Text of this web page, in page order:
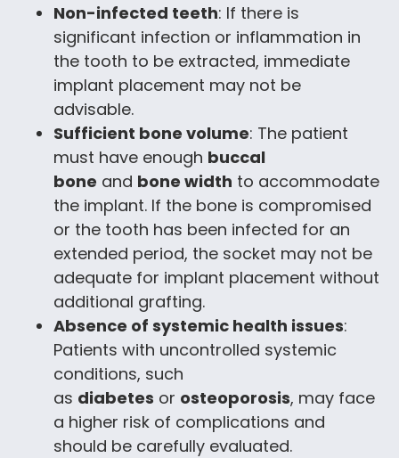
Non-infected teeth: If there is
significant infection or inflammation in
the tooth to be extracted, immediate
implant placement may not be
advisable.
Sufficient bone volume: The patient
must have enough buccal
bone and bone width to accommodate
the implant. If the bone is compromised
or the tooth has been infected for an
extended period, the socket may not be
adequate for implant placement without
additional grafting.
Absence of systemic health issues:
Patients with uncontrolled systemic
conditions, such
as diabetes or osteoporosis, may face
a higher risk of complications and
should be carefully evaluated.